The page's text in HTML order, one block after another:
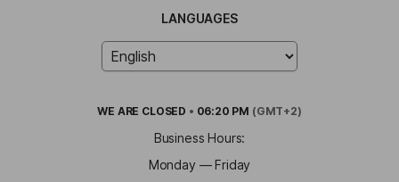
LANGUAGES
WE ARE CLOSED • 06:20 PM (GMT+2)
Business Hours:
Monday — Friday